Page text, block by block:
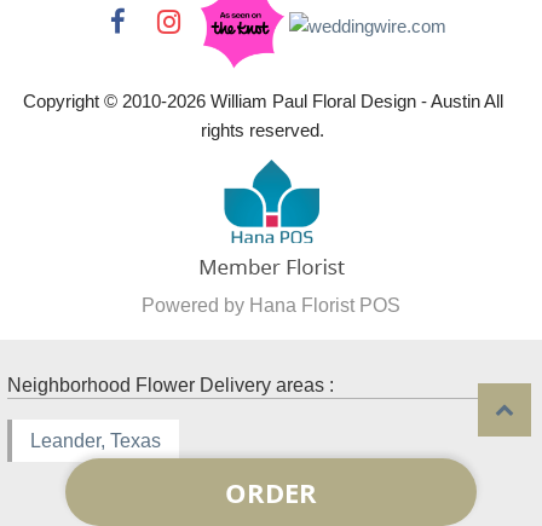
ORDER
Copyright © 2010-2026William Paul Floral Design - Austin All
rights reserved.
Powered by Hana Florist POS
Neighborhood Flower Delivery areas :
Leander, Texas